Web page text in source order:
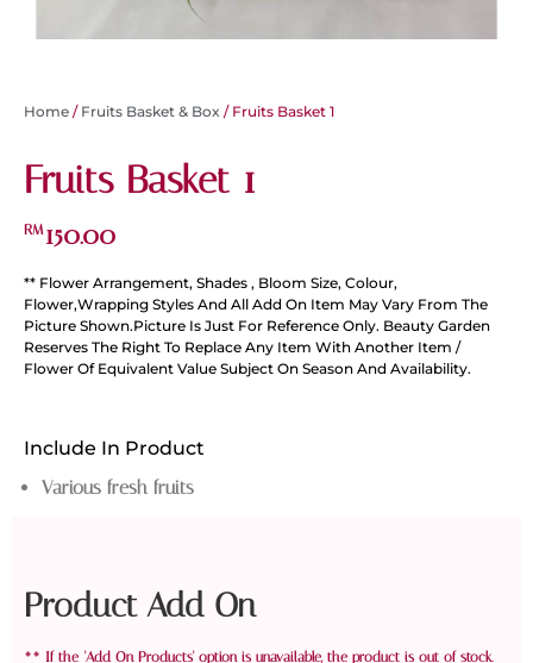
Home / Fruits Basket & Box / Fruits Basket 1
Fruits Basket 1
RM150.00
** Flower Arrangement, Shades , Bloom Size, Colour,
Flower,Wrapping Styles And All Add On Item May Vary From The
Picture Shown.Picture Is Just For Reference Only. Beauty Garden
Reserves The Right To Replace Any Item With Another Item /
Flower Of Equivalent Value Subject On Season And Availability.
Include In Product
Various fresh fruits
Product Add On